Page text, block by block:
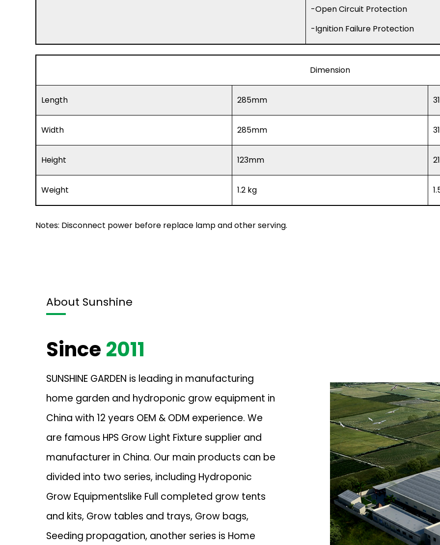
-Open Circuit Protection
-Ignition Failure Protection
Dimension
Length 285mm
Width 285mm
Height 123mm
Weight 1.2 kg
Notes: Disconnect power before replace lamp and other serving.
About Sunshine
Since 2011
SUNSHINE GARDEN is leading in manufacturing
home garden and hydroponic grow equipment in
China with 12 years OEM & ODM experience. We
are famous HPS Grow Light Fixture supplier and
manufacturer in China. Our main products can be
divided into two series, including Hydroponic
Grow Equipmentslike Full completed grow tents
and kits, Grow tables and trays, Grow bags,
Seeding propagation, another series is Home